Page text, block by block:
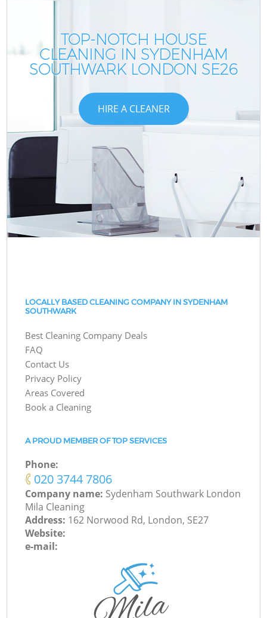
TOP-NOTCH HOUSE
CLEANING IN SYDENHAM
SOUTHWARK LONDON SE26
HIRE A CLEANER
LOCALLY BASED CLEANING COMPANY IN SYDENHAM
SOUTHWARK
Best Cleaning Company Deals
FAQ
Contact Us
Privacy Policy
Areas Covered
Book a Cleaning
A PROUD MEMBER OF TOP SERVICES
Phone:
‎020 3744 7806
Company name: Sydenham Southwark London
Mila Cleaning
Address: 162 Norwood Rd, London, SE27
Website:
e-mail: